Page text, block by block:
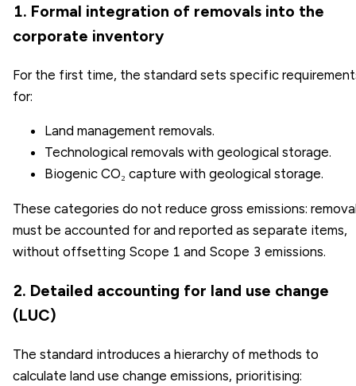
1. Formal integration of removals into the
corporate inventory
For the first time, the standard sets specific
for:
Land management removals.
Technological removals with geological storage.
Biogenic CO₂ capture with geological storage.
These categories do not reduce gross emissions:
must be accounted for and reported as separate items,
without offsetting Scope 1 and Scope 3 emissions.
2. Detailed accounting for land use change
(LUC)
The standard introduces a hierarchy of methods to
calculate land use change emissions, prioritising: